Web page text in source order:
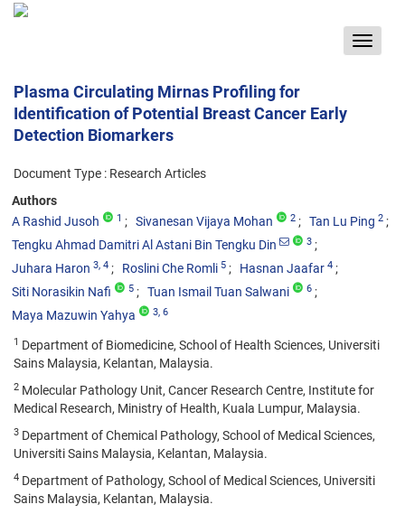
Toggle
Plasma Circulating Mirnas Profiling for
Identification of Potential Breast Cancer Early
Detection Biomarkers
Document Type : Research Articles
Authors
A Rashid Jusoh
1 Sivanesan Vijaya Mohan 2 Tan Lu Ping 2
Tengku Ahmad Damitri Al Astani Bin Tengku Din 3
Juhara Haron 3, 4 Roslini Che Romli 5 Hasnan Jaafar 4
Siti Norasikin Nafi 5 Tuan Ismail Tuan Salwani 6
Maya Mazuwin Yahya 3, 6
1 Department of Biomedicine, School of Health Sciences, Universiti
Sains Malaysia, Kelantan, Malaysia.
2 Molecular Pathology Unit, Cancer Research Centre, Institute for
Medical Research, Ministry of Health, Kuala Lumpur, Malaysia.
3 Department of Chemical Pathology, School of Medical Sciences,
Universiti Sains Malaysia, Kelantan, Malaysia.
4 Department of Pathology, School of Medical Sciences, Universiti
Sains Malaysia, Kelantan, Malaysia.